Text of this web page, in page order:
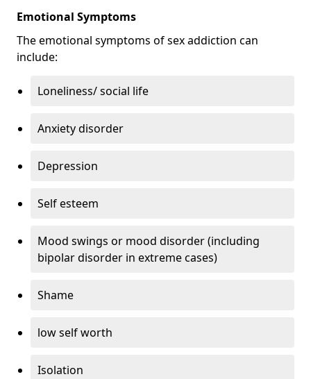
Emotional Symptoms
The emotional symptoms of sex addiction can
include:
Loneliness/ social life
Anxiety disorder
Depression
Self esteem
Mood swings or mood disorder (including
bipolar disorder in extreme cases)
Shame
low self worth
Isolation